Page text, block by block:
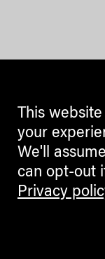
This
your
We'll
can opt-out
Privacy